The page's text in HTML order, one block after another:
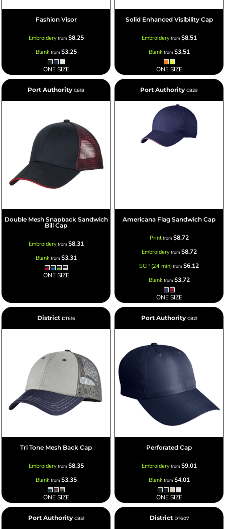
Fashion Visor
Embroideryfrom $8.25
Blankfrom $3.25
ONE SIZE
Solid Enhanced Visibility Cap
Embroideryfrom $8.51
Blankfrom $3.51
ONE SIZE
Port Authority C818
Double Mesh Snapback Sandwich
Bill Cap
Embroideryfrom $8.31
Blankfrom $3.31
ONE SIZE
Port Authority C829
Americana Flag Sandwich Cap
Printfrom $8.72
Embroideryfrom $8.72
SCP (24 min)from $6.12
Blankfrom $3.72
ONE SIZE
District DT616
Tri Tone Mesh Back Cap
Embroideryfrom $8.35
Blankfrom $3.35
ONE SIZE
Port Authority C821
Perforated Cap
Embroideryfrom $9.01
Blankfrom $4.01
ONE SIZE
Port Authority C851 District DT607